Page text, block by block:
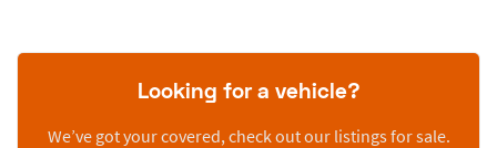
Looking for a vehicle?
We’ve got your covered, check out our listings for sale.